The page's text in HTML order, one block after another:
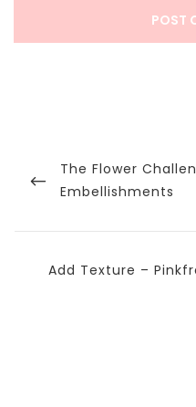
navigation
Previous
Post
The Flower
Embellishments
Next
Add Texture –